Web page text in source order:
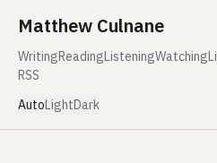
Matthew Culnane
WritingReadingListeningWatching
RSS
AutoLightDark